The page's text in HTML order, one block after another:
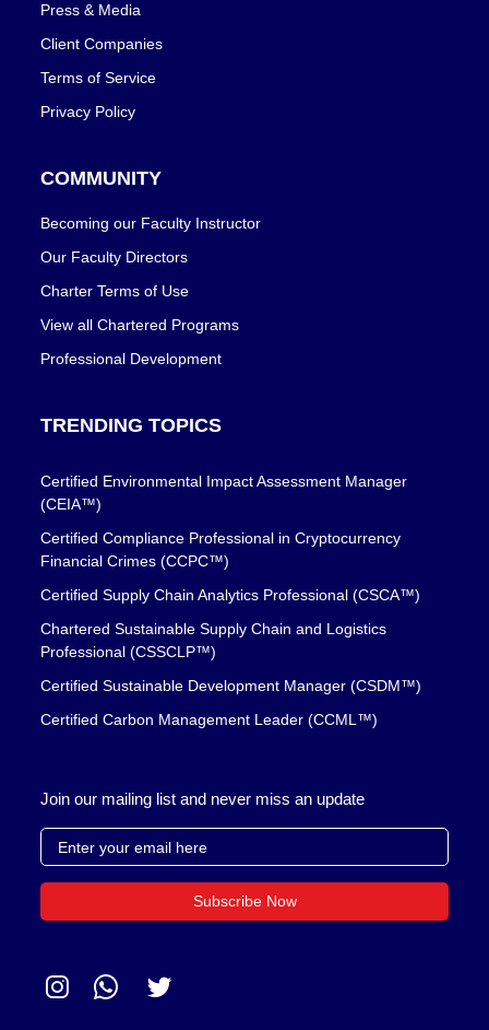
Press & Media
Client Companies
Terms of Service
Privacy Policy
COMMUNITY
Becoming our Faculty Instructor
Our Faculty Directors
Charter Terms of Use
View all Chartered Programs
Professional Development
TRENDING TOPICS
Certified Environmental Impact Assessment Manager
(CEIA™)
Certified Compliance Professional in Cryptocurrency
Financial Crimes (CCPC™)
Certified Supply Chain Analytics Professional (CSCA™)
Chartered Sustainable Supply Chain and Logistics
Professional (CSSCLP™)
Certified Sustainable Development Manager (CSDM™)
Certified Carbon Management Leader (CCML™)
Join our mailing list and never miss an update